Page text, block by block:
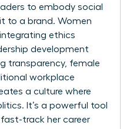
to embody social
to a brand. Women
ethics
development
transparency, female
workplace
a culture where
It’s a powerful tool
track her career